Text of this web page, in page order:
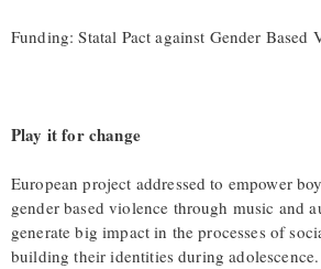
Funding: Statal Pact against Gender Based
Play it for change
European project addressed to empower
gender based violence through music and
generate big impact in the processes of
building their identities during adolescence.